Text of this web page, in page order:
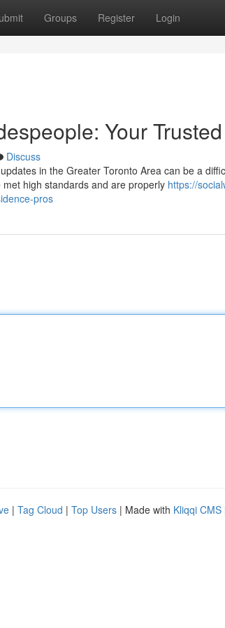
Groups Register Login
Your
Discuss
in the Greater Toronto Area can be a
high standards and are properly https://
pros
| Tag Cloud | Top Users | Made with Kliqqi CMS